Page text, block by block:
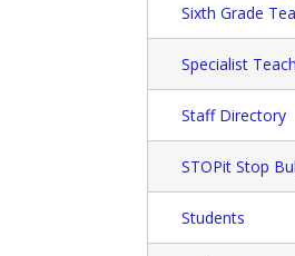
Sixth Grade
Specialist
Staff Directory
STOPit Stop
Students